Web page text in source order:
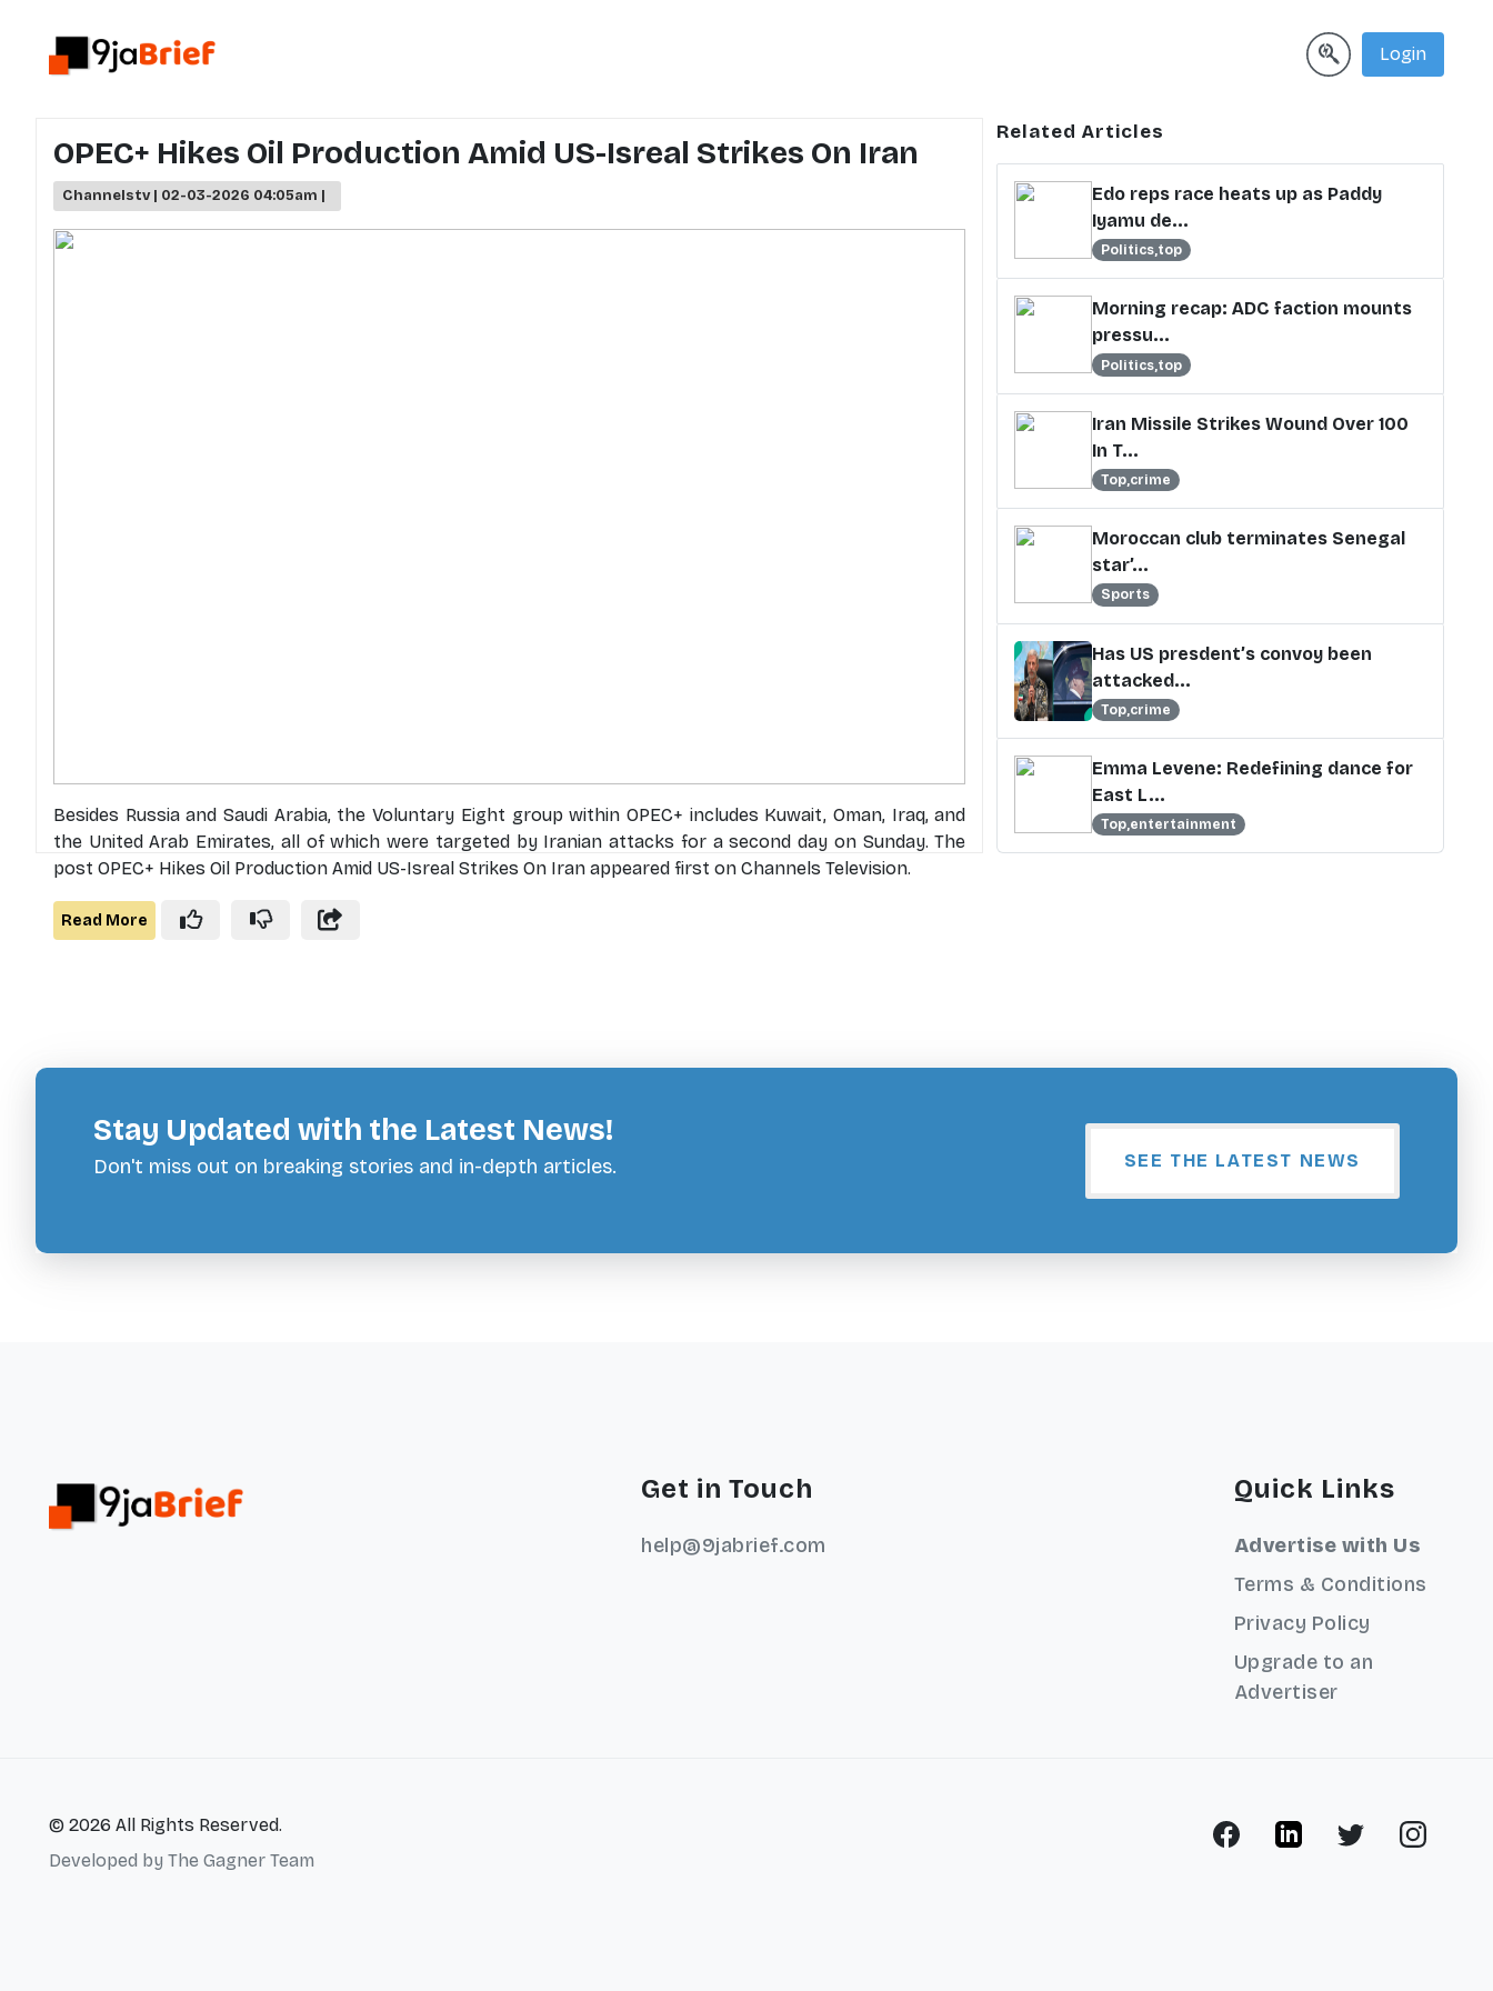
Login
OPEC+ Hikes Oil Production Amid US-Isreal Strikes On Iran
Channelstv | 02-03-2026 04:05am |
Besides Russia and Saudi Arabia, the Voluntary Eight group within OPEC+ includes Kuwait, Oman, Iraq, and
the United Arab Emirates, all of which were targeted by Iranian attacks for a second day on Sunday. The
post OPEC+ Hikes Oil Production Amid US-Isreal Strikes On Iran appeared first on Channels Television.
Read More
Related Articles
Edo reps race heats up as Paddy
Iyamu de...
Politics,top
Morning recap: ADC faction mounts
pressu...
Politics,top
Iran Missile Strikes Wound Over 100
In T...
Top,crime
Moroccan club terminates Senegal
star’...
Sports
Has US presdent’s convoy been
attacked...
Top,crime
Emma Levene: Redefining dance for
East L...
Top,entertainment
Stay Updated with the Latest News!
Don't miss out on breaking stories and in-depth articles. SEE THE LATEST NEWS
Get in Touch
help@9jabrief.com
Quick Links
Advertise with Us
Terms & Conditions
Privacy Policy
Upgrade to an
Advertiser
© 2026 All Rights Reserved.
Developed by The Gagner Team